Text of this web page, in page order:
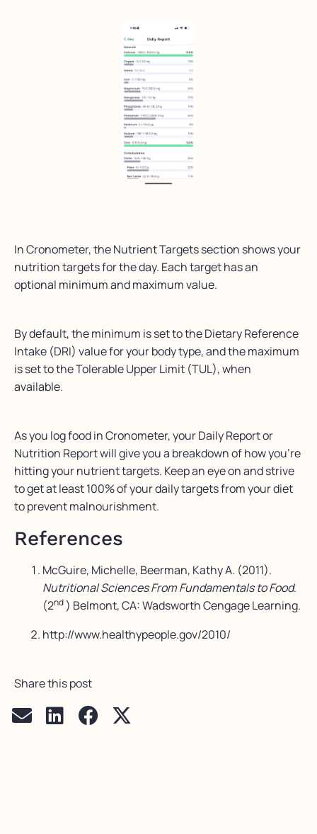
In Cronometer, the Nutrient Targets section shows your
nutrition targets for the day. Each target has an
optional minimum and maximum value.
By default, the minimum is set to the Dietary Reference
Intake (DRI) value for your body type, and the maximum
is set to the Tolerable Upper Limit (TUL), when
available.
As you log food in Cronometer, your Daily Report or
Nutrition Report will give you a breakdown of how you’re
hitting your nutrient targets. Keep an eye on and strive
to get at least 100% of your daily targets from your diet
to prevent malnourishment.
References
McGuire, Michelle, Beerman, Kathy A. (2011).
Nutritional Sciences From Fundamentals to Food.
(2nd ) Belmont, CA: Wadsworth Cengage Learning.
http://www.healthypeople.gov/2010/
Share this post